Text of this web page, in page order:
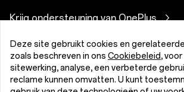
Stroomkabels
Bundles
Lifestyle
OnePlus-inruilen
Gebruikershandleidingen
Contact
Red Cable Club
OnePlus Store App
Krijg ondersteuning van OnePlus
Deze site gebruikt cookies en
zoals beschreven in ons Cookiebeleid,
sitewerking, analyse, een verbeterde
reclame kunnen omvatten. U kunt